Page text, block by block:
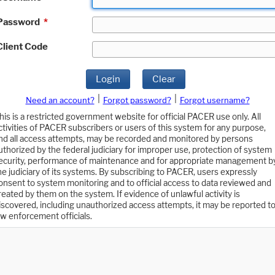
*
Code
Login Clear
Need an account? Forgot password?
Forgot username?
is a restricted government website for official PACER use only. All
of PACER subscribers or users of this system for any purpose,
all access attempts, may be recorded and monitored by persons
by the federal judiciary for improper use, protection of system
performance of maintenance and for appropriate management
judiciary of its systems. By subscribing to PACER, users expressly
to system monitoring and to official access to data reviewed and
by them on the system. If evidence of unlawful activity is
including unauthorized access attempts, it may be reported to
enforcement officials.